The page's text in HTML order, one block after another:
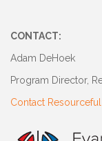
CONTACT:
Adam DeHoek
Program Director,
Contact Resourceful